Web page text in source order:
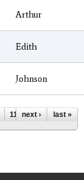
Arthur
Edith
Johnson
11 12
next › last »